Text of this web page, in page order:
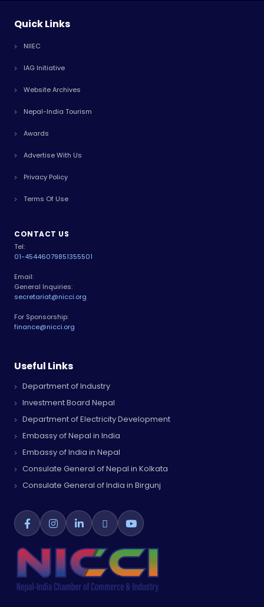
Quick Links
NIIEC
IAG Initiative
Website Archives
Nepal-India Tourism
Awards
Advertise With Us
Privacy Policy
Terms Of Use
CONTACT US
Tel:
01-45446079851355501
Email:
General Inquiries:
secretariat@nicci.org
For Sponsorship:
finance@nicci.org
Useful Links
Department of Industry
Investment Board Nepal
Department of Electricity Development
Embassy of Nepal in India
Embassy of India in Nepal
Consulate General of Nepal in Kolkata
Consulate General of India in Birgunj